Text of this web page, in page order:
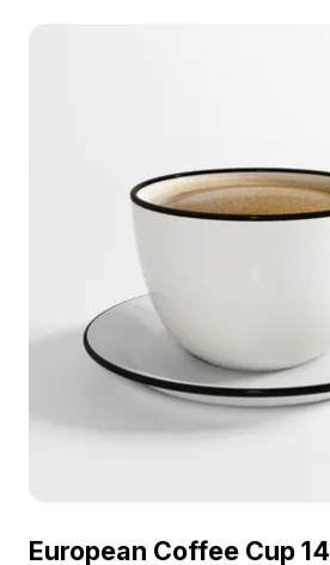
European Coffee Cup 14